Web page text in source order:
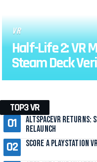
VR
Half-Life 2: VR
Steam Deck
TOP3 VR
AltspaceVR Returns:
Relaunch
Score a PlayStation